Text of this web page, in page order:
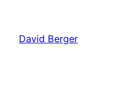
content
David Berger